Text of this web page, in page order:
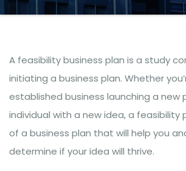
A feasibility business plan is a study
initiating a business plan. Whether
established business launching a new
individual with a new idea, a feasibility
of a business plan that will help you
determine if your idea will thrive.